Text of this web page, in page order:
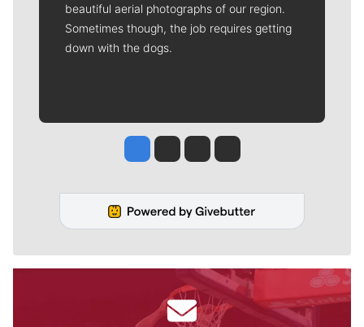
beautiful aerial photographs of our region.
Sometimes though, the job requires getting
down with the dogs.
Jesse Tinsley
Jim Meehan
Molly QuinnRob Curley